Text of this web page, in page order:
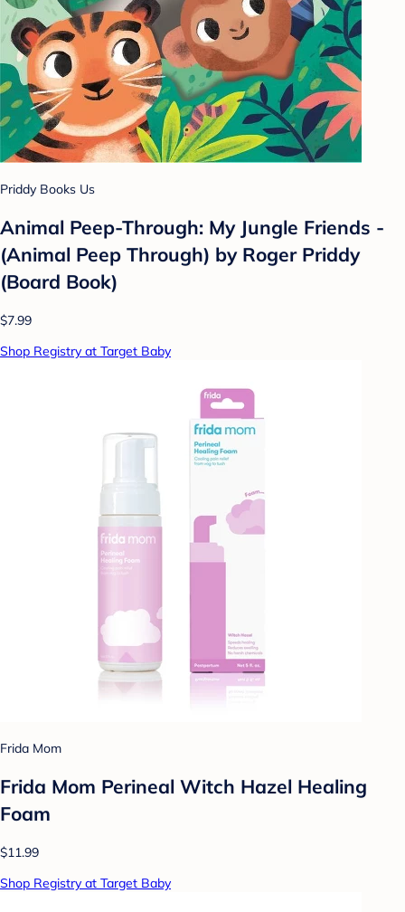
Priddy Books Us
Animal Peep-Through: My Jungle Friends -
(Animal Peep Through) by Roger Priddy
(Board Book)
$7.99
Shop Registry at Target Baby
Frida Mom
Frida Mom Perineal Witch Hazel Healing
Foam
$11.99
Shop Registry at Target Baby